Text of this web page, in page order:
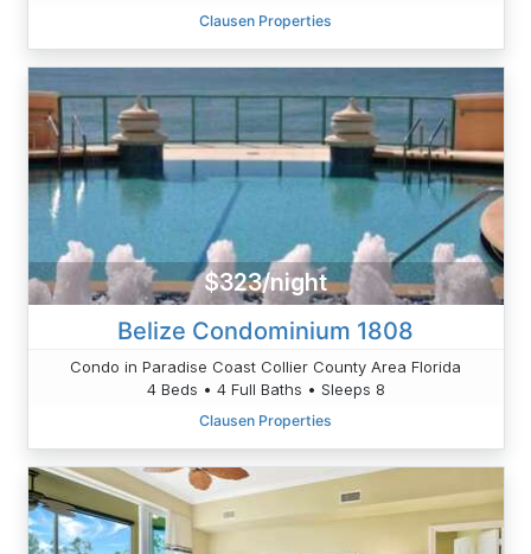
Clausen Properties
$323/night
Belize Condominium 1808
Condo in Paradise Coast Collier County Area Florida
4 Beds • 4 Full Baths • Sleeps 8
Clausen Properties